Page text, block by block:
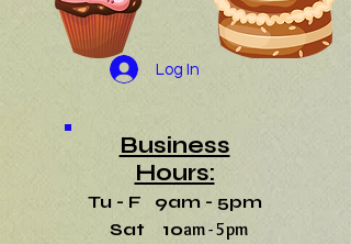
Log In
Business
Hours:
Tu - F 9am - 5pm
Sat 10am - 5pm